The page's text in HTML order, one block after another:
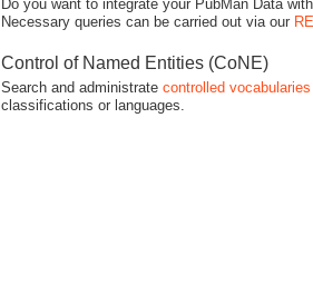
Do you want to integrate your PubMan Data
Necessary queries can be carried out via our
Control of Named Entities (CoNE)
Search and administrate controlled vocabularies
classifications or languages.